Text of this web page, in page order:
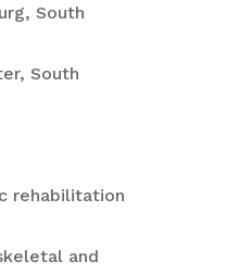
South
South
rehabilitation
and